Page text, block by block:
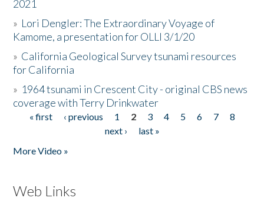
2021
» Lori Dengler: The Extraordinary Voyage of
Kamome, a presentation for OLLI 3/1/20
» California Geological Survey tsunami resources
for California
» 1964 tsunami in Crescent City - original CBS news
coverage with Terry Drinkwater
Pages
« first ‹ previous 1 2 3 4 5 6 7
8
next ›
last »
More Video »
Web Links